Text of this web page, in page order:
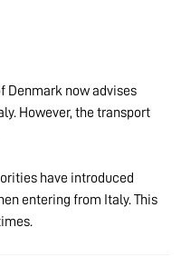
Denmark now advises
However, the transport
have introduced
entering from Italy. This